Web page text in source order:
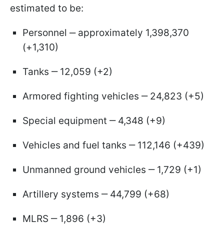
estimated to be:
Personnel ‒ approximately 1,398,370
(+1,310)
Tanks ‒ 12,059 (+2)
Armored fighting vehicles ‒ 24,823 (+5)
Special equipment ‒ 4,348 (+9)
Vehicles and fuel tanks ‒ 112,146 (+439)
Unmanned ground vehicles ‒ 1,729 (+1)
Artillery systems ‒ 44,799 (+68)
MLRS ‒ 1,896 (+3)